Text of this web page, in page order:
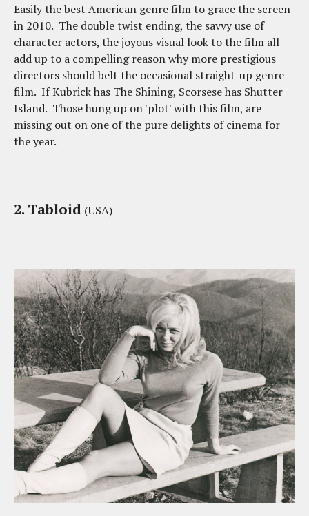
Easily the best American genre film to grace the screen
in 2010. The double twist ending, the savvy use of
character actors, the joyous visual look to the film all
add up to a compelling reason why more prestigious
directors should belt the occasional straight-up genre
film. If Kubrick has The Shining, Scorsese has Shutter
Island. Those hung up on 'plot' with this film, are
missing out on one of the pure delights of cinema for
the year.
2. Tabloid (USA)